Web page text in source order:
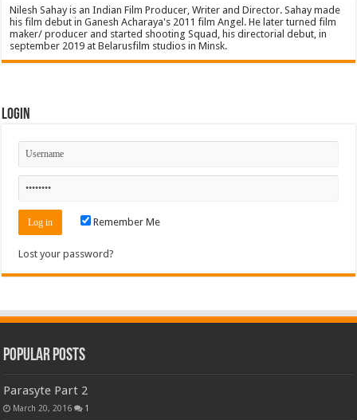
Nilesh Sahay is an Indian Film Producer, Writer and Director. Sahay made
his film debut in Ganesh Acharaya's 2011 film Angel. He later turned film
maker/ producer and started shooting Squad, his directorial debut, in
september 2019 at Belarusfilm studios in Minsk.
Login
Remember Me
Lost your password?
Popular Posts
Parasyte Part 2
March 20, 2016 1